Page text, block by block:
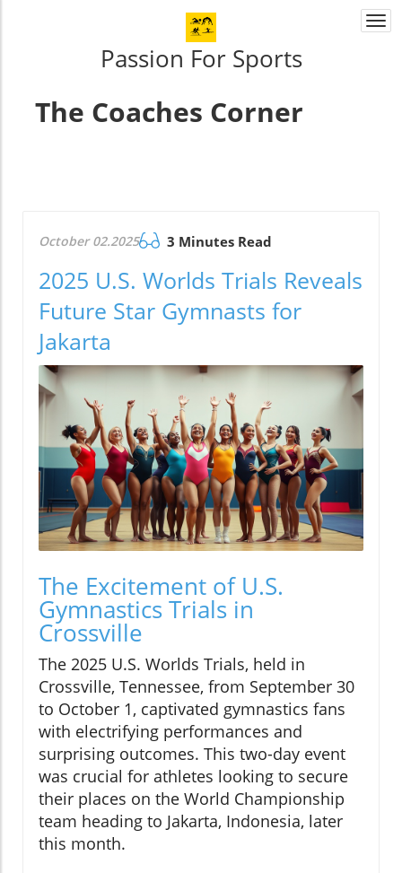
Passion For Sports
The Coaches Corner
October 02.2025 3 Minutes Read
2025 U.S. Worlds Trials Reveals
Future Star Gymnasts for
Jakarta
The Excitement of U.S.
Gymnastics Trials in
Crossville
The 2025 U.S. Worlds Trials, held in
Crossville, Tennessee, from September 30
to October 1, captivated gymnastics fans
with electrifying performances and
surprising outcomes. This two-day event
was crucial for athletes looking to secure
their places on the World Championship
team heading to Jakarta, Indonesia, later
this month.